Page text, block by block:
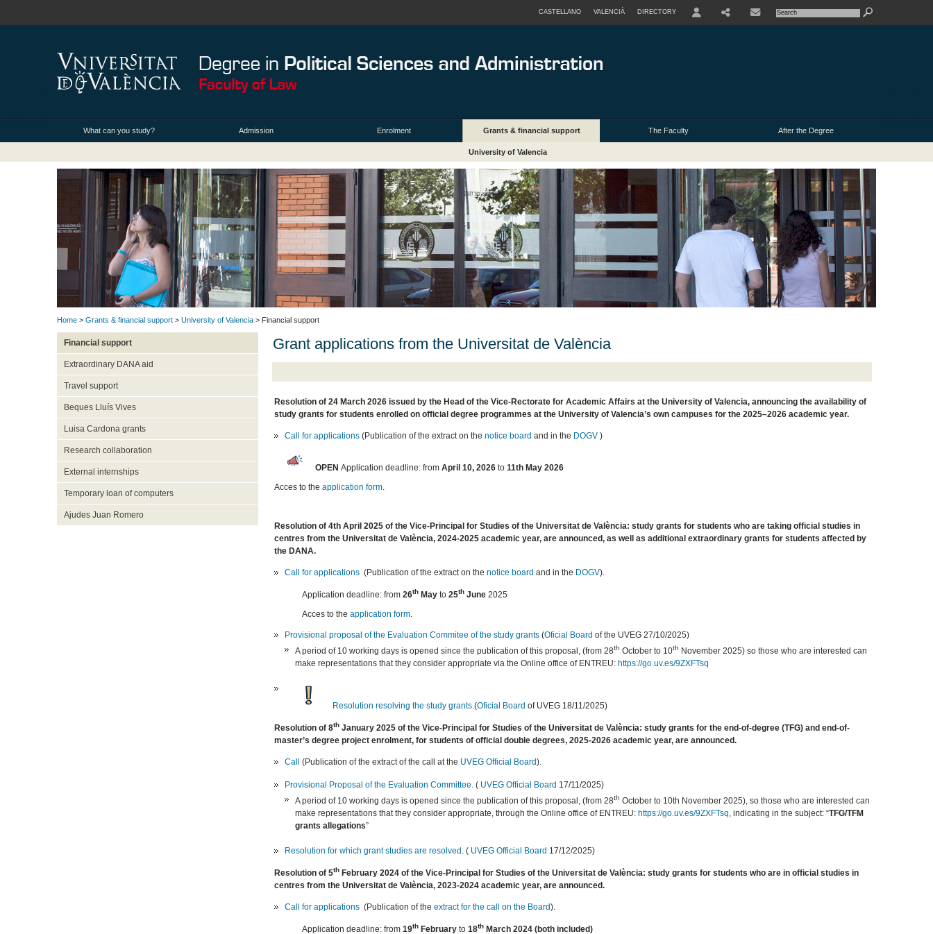
CASTELLANO VALENCIÀ DIRECTORY
What can you study? Admission Enrolment Grants & financial support The Faculty After the Degree
University of Valencia
Home > Grants & financial support > University of Valencia > Financial support
Financial support
Extraordinary DANA aid
Travel support
Beques Lluís Vives
Luisa Cardona grants
Research collaboration
External internships
Temporary loan of computers
Ajudes Juan Romero
Grant applications from the Universitat de València
Resolution of 24 March 2026 issued by the Head of the Vice-Rectorate for Academic Affairs at the University of Valencia, announcing the availability of
study grants for students enrolled on official degree programmes at the University of Valencia’s own campuses for the 2025–2026 academic year.
Call for applications(Publication of the extract on the notice board and in the DOGV )
OPEN Application deadline: from April 10, 2026 to 11th May 2026
Acces to the application form.
Resolution of 4th April 2025 of the Vice-Principal for Studies of the Universitat de València: study grants for students who are taking official studies in
centres from the Universitat de València, 2024-2025 academic year, are announced, as well as additional extraordinary grants for students affected by
the DANA.
Call for applications(Publication of the extract on the notice board and in the DOGV).
Application deadline: from 26thMayto 25thJune2025
Acces to the application form.
Provisional proposal of the Evaluation Commitee of the study grants(Oficial Board of the UVEG 27/10/2025)
A period of 10 working days is opened since the publication of this proposal, (from 28th October to 10th November 2025) so those who are interested can
make representations that they consider appropriate via the Online office of ENTREU: https://go.uv.es/9ZXFTsq
Resolution resolving the study grants.(Oficial Board of UVEG 18/11/2025)
Resolution of 8thJanuary 2025 of the Vice-Principal for Studies of the Universitat de València: study grants for the end-of-degree (TFG) and end-of-
master’s degree project enrolment, for students of official double degrees, 2025-2026 academic year, are announced.
Call (Publication of the extract of the call at the UVEGOfficial Board).
Provisional Proposal of the Evaluation Committee.( UVEGOfficial Board 17/11/2025)
A period of 10 working days is opened since the publication of this proposal, (from 28th October to 10th November 2025), so those who are interested can
make representations that they consider appropriate, through the Online office of ENTREU: https://go.uv.es/9ZXFTsq, indicating in the subject: “TFG/TFM
grants allegations”
Resolution for which grant studies are resolved . ( UVEGOfficial Board 17/12/2025)
Resolution of 5thFebruary 2024 of the Vice-Principal for Studies of the Universitat de València: study grants for students who are in official studies in
centres from the Universitat de València, 2023-2024 academic year, are announced.
Call for applications(Publication of the extract for the call on the Board).
Application deadline: from 19thFebruary to 18thMarch 2024 (both included)